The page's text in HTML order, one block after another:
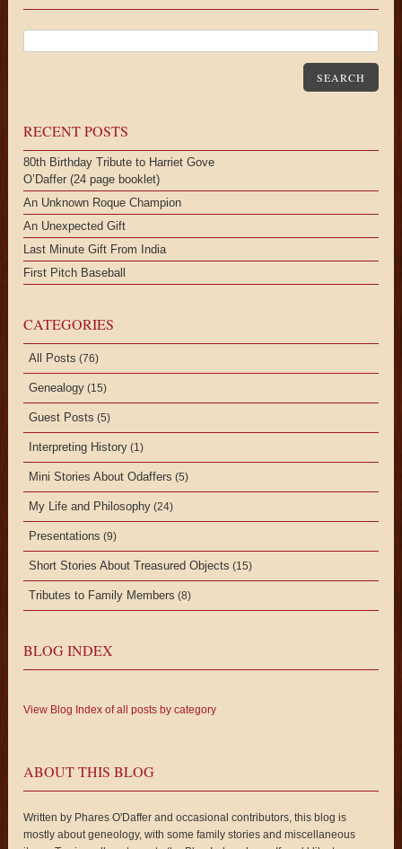
SEARCH
RECENT POSTS
80th Birthday Tribute to Harriet Gove
O’Daffer (24 page booklet)
An Unknown Roque Champion
An Unexpected Gift
Last Minute Gift From India
First Pitch Baseball
CATEGORIES
All Posts (76)
Genealogy (15)
Guest Posts (5)
Interpreting History (1)
Mini Stories About Odaffers (5)
My Life and Philosophy (24)
Presentations (9)
Short Stories About Treasured Objects (15)
Tributes to Family Members (8)
BLOG INDEX
View Blog Index of all posts by category
ABOUT THIS BLOG
Written by Phares O'Daffer and occasional contributors, this blog is
mostly about geneology, with some family stories and miscellaneous